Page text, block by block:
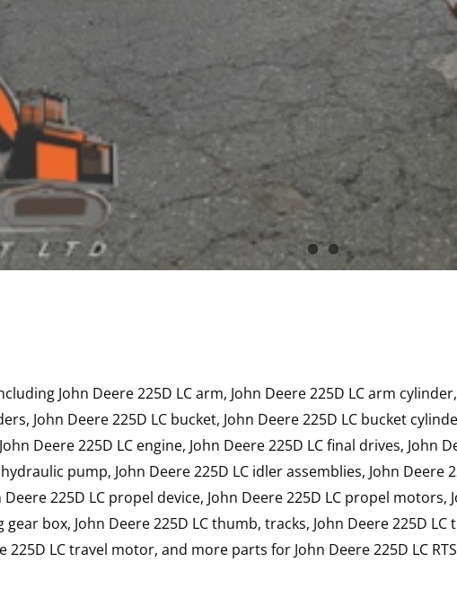
John Deere 225D LC arm, John Deere 225D LC arm
John Deere 225D LC bucket, John Deere 225D LC bucket
Deere 225D LC engine, John Deere 225D LC final drives, John
pump, John Deere 225D LC idler assemblies, John Deere
225D LC propel device, John Deere 225D LC propel motors,
box, John Deere 225D LC thumb, tracks, John Deere 225D LC
225D LC travel motor, and more parts for John Deere 225D LC